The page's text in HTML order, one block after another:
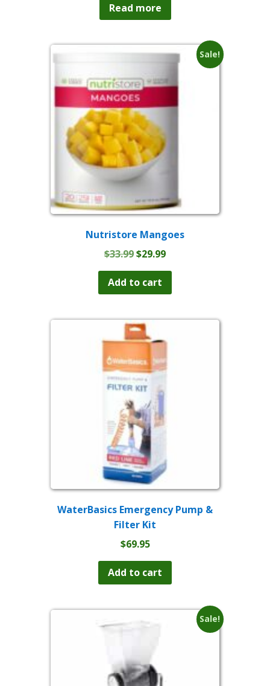
was:
$46.99.$39.99.
Read more
Sale!
Nutristore Mangoes
$33.99Original
price
was:
$33.99.
$29.99Current
price
$29.99.
Add to cart
WaterBasics Emergency Pump &
Filter Kit
$69.95
Add to cart
Sale!